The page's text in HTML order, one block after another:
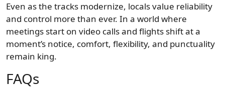
Even as the tracks modernize, locals value reliability
and control more than ever. In a world where
meetings start on video calls and flights shift at a
moment’s notice, comfort, flexibility, and punctuality
remain king.
FAQs